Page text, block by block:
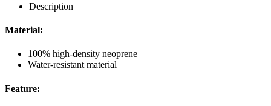
Description
Material:
100% high-density neoprene
Water-resistant material
Feature: